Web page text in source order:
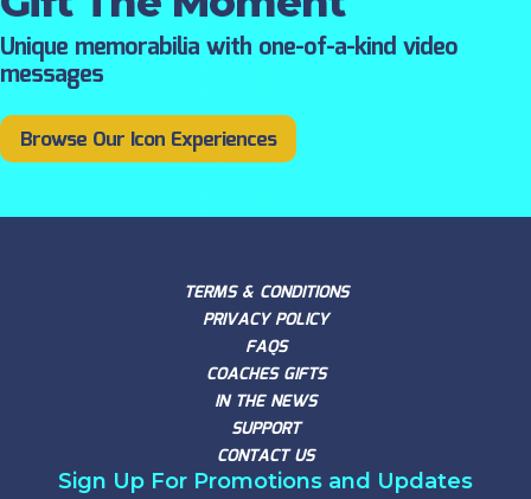
Unique memorabilia with one-of-a-kind video
messages
Browse Our Icon Experiences
TERMS & CONDITIONS
PRIVACY POLICY
FAQS
COACHES GIFTS
IN THE NEWS
SUPPORT
CONTACT US
Sign Up For Promotions and Updates